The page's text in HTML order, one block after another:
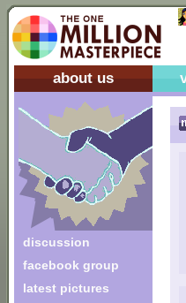
about us
discussion
facebook group
latest pictures